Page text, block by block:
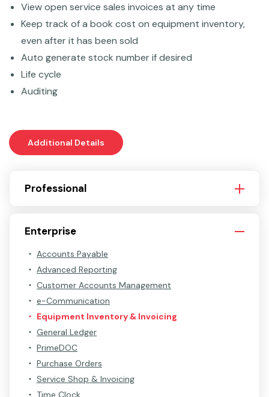
View open service sales invoices at any time
Keep track of a book cost on equipment inventory,
even after it has been sold
Auto generate stock number if desired
Life cycle
Auditing
Additional Details
Professional
Enterprise
Accounts Payable
Advanced Reporting
Customer Accounts Management
e-Communication
Equipment Inventory & Invoicing
General Ledger
PrimeDOC
Purchase Orders
Service Shop & Invoicing
Time Clock